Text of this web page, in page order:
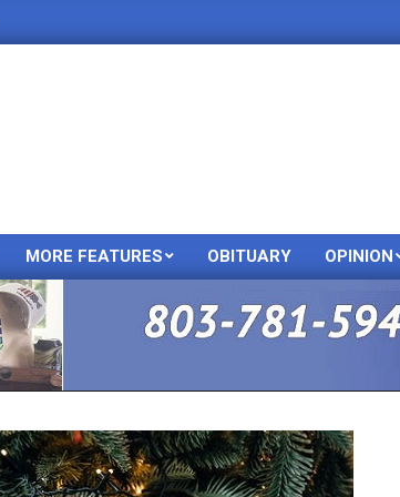
Primary
Menu
MORE FEATURES OBITUARY OPINION